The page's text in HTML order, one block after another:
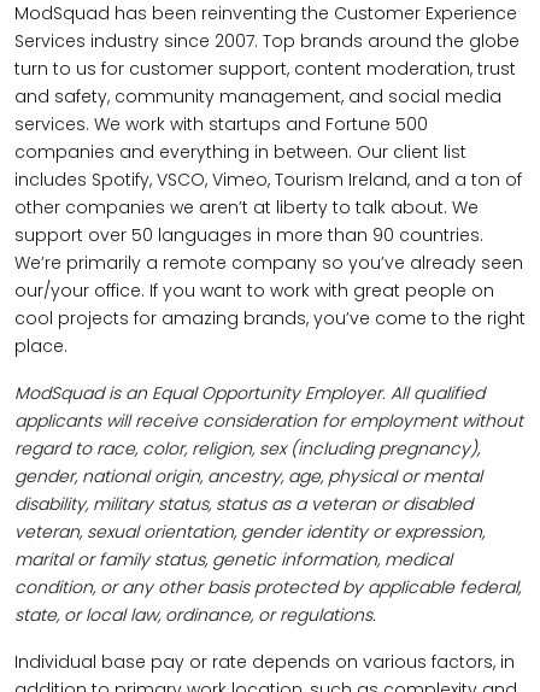
ModSquad has been reinventing the Customer Experience
Services industry since 2007. Top brands around the globe
turn to us for customer support, content moderation, trust
and safety, community management, and social media
services. We work with startups and Fortune 500
companies and everything in between. Our client list
includes Spotify, VSCO, Vimeo, Tourism Ireland, and a ton of
other companies we aren’t at liberty to talk about. We
support over 50 languages in more than 90 countries.
We’re primarily a remote company so you’ve already seen
our/your office. If you want to work with great people on
cool projects for amazing brands, you’ve come to the right
place.
ModSquad is an Equal Opportunity Employer. All qualified
applicants will receive consideration for employment without
regard to race, color, religion, sex (including pregnancy),
gender, national origin, ancestry, age, physical or mental
disability, military status, status as a veteran or disabled
veteran, sexual orientation, gender identity or expression,
marital or family status, genetic information, medical
condition, or any other basis protected by applicable federal,
state, or local law, ordinance, or regulations.
Individual base pay or rate depends on various factors, in